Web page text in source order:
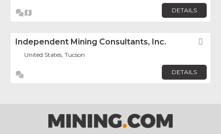
DETAILS
Independent Mining Consultants, Inc.
United States, Tucson
DETAILS